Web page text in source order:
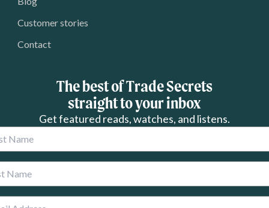
Customer stories
Contact
The best of Trade Secrets
straight to your inbox
Get featured reads, watches, and listens.